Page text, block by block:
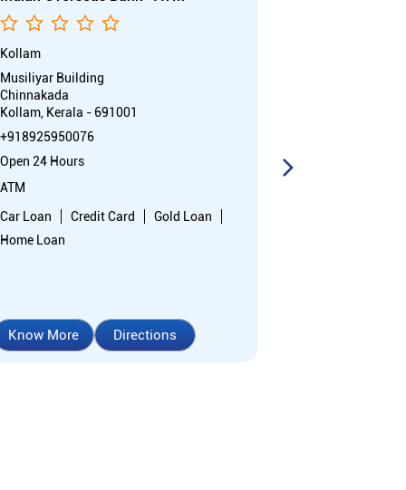
Kollam
Musiliyar Building
Chinnakada
Kollam, Kerala - 691001
+918925950076
Open 24 Hours
ATM
Car Loan
Credit Card
Gold Loan
Home Loan
Know More Directions